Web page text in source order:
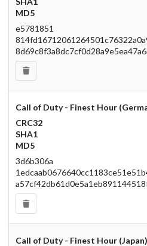
MD5
e5781851
Call of Duty - Finest Hour
CRC32
SHA1
MD5
3d6b306a
Call of Duty - Finest Hour (Japan)